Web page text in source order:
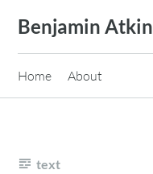
content
Benjamin Atkin
Home About
text